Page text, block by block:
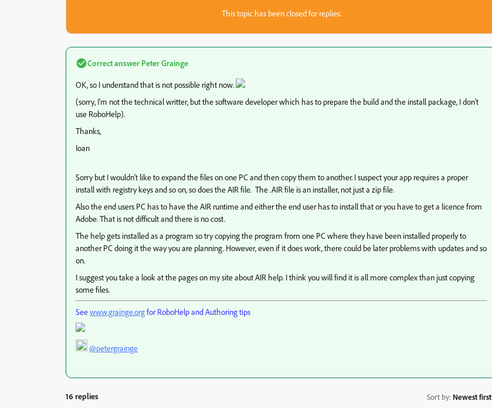
This topic has been closed for replies.
Correct answer Peter Grainge
OK, so I understand that is not possible right now.
(sorry, I'm not the technical writter, but the software developer which has to prepare the build and the install package, I don't
use RoboHelp).
Thanks,
Ioan
Sorry but I wouldn't like to expand the files on one PC and then copy them to another. I suspect your app requires a proper
install with registry keys and so on, so does the AIR file. The .AIR file is an installer, not just a zip file.
Also the end users PC has to have the AIR runtime and either the end user has to install that or you have to get a licence from
Adobe. That is not difficult and there is no cost.
The help gets installed as a program so try copying the program from one PC where they have been installed properly to
another PC doing it the way you are planning. However, even if it does work, there could be later problems with updates and so
on.
I suggest you take a look at the pages on my site about AIR help. I think you will find it is all more complex than just copying
some files.
Seewww.grainge.orgfor RoboHelp and Authoring tips
@petergrainge
16 replies Sort by: Newest first